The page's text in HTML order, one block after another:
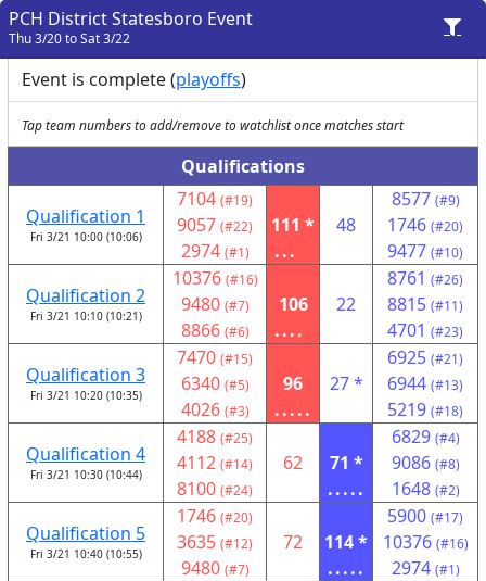
PCH District Statesboro Event
Thu 3/20 to Sat 3/22
Event is complete (playoffs)
Tap team numbers to add/remove to watchlist once matches start
Qualifications
Qualification 1
Fri 3/21 10:00 (10:06)
7104 (#19)
9057 (#22)
2974 (#1)
111 *
...
48
8577 (#9)
1746 (#20)
9477 (#10)
Qualification 2
Fri 3/21 10:10 (10:21)
10376 (#16)
9480 (#7)
8866 (#6)
106
....
22
8761 (#26)
8815 (#11)
4701 (#23)
Qualification 3
Fri 3/21 10:20 (10:35)
7470 (#15)
6340 (#5)
4026 (#3)
96
.....
27 *
6925 (#21)
6944 (#13)
5219 (#18)
Qualification 4
Fri 3/21 10:30 (10:44)
4188 (#25)
4112 (#14)
8100 (#24)
62
71 *
.....
6829 (#4)
9086 (#8)
1648 (#2)
Qualification 5
Fri 3/21 10:40 (10:55)
1746 (#20)
3635 (#12)
9480 (#7)
72
114 *
.....
5900 (#17)
10376 (#16)
2974 (#1)